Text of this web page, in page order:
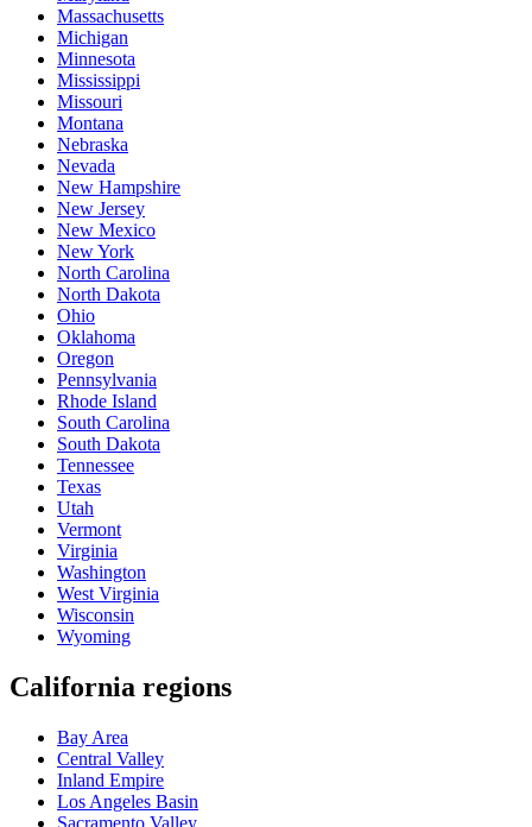
Massachusetts
Michigan
Minnesota
Mississippi
Missouri
Montana
Nebraska
Nevada
New Hampshire
New Jersey
New Mexico
New York
North Carolina
North Dakota
Ohio
Oklahoma
Oregon
Pennsylvania
Rhode Island
South Carolina
South Dakota
Tennessee
Texas
Utah
Vermont
Virginia
Washington
West Virginia
Wisconsin
Wyoming
California regions
Bay Area
Central Valley
Inland Empire
Los Angeles Basin
Sacramento Valley